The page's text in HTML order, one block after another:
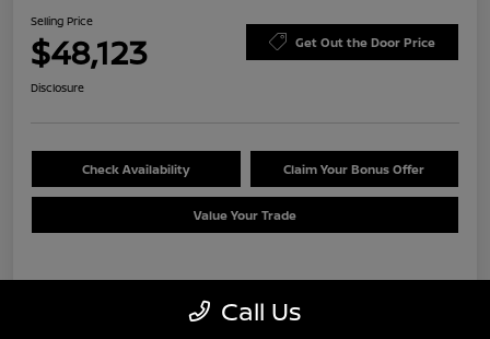
Selling Price
$48,123 Get Out the Door Price
Disclosure
Check Availability Claim Your Bonus Offer
Value Your Trade
Details Pricing
Call Us